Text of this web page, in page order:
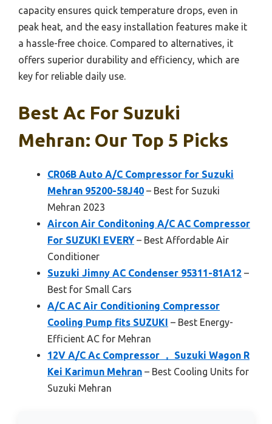
capacity ensures quick temperature drops, even in
peak heat, and the easy installation features make it
a hassle-free choice. Compared to alternatives, it
offers superior durability and efficiency, which are
key for reliable daily use.
Best Ac For Suzuki
Mehran: Our Top 5 Picks
CR06B Auto A/C Compressor for Suzuki
Mehran 95200-58J40 – Best for Suzuki
Mehran 2023
Aircon Air Conditoning A/C AC Compressor
For SUZUKI EVERY– Best Affordable Air
Conditioner
Suzuki Jimny AC Condenser 95311-81A12 –
Best for Small Cars
A/C AC Air Conditioning Compressor
Cooling Pump fits SUZUKI – Best Energy-
Efficient AC for Mehran
12V A/C Ac Compressor ， Suzuki Wagon R
Kei Karimun Mehran – Best Cooling Units for
Suzuki Mehran